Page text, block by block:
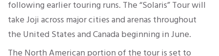
following earlier touring runs. The “Solaris” Tour will
take Joji across major cities and arenas throughout
the United States and Canada beginning in June.
The North American portion of the tour is set to